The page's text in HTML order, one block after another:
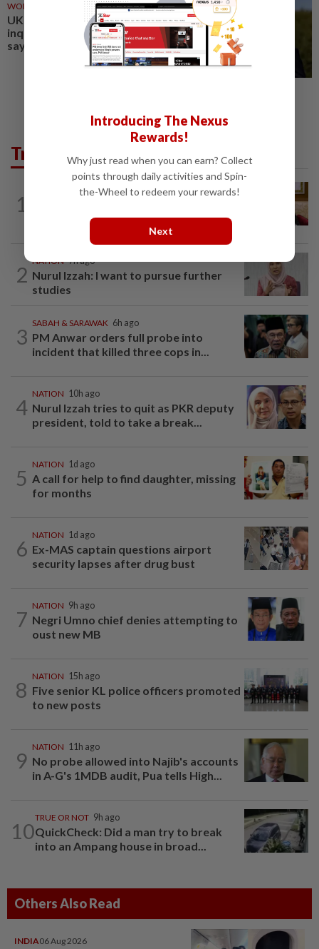
WORLD
UK PM Burnham considering
inquiry into Epstein, minister
says
Trending in News
1
8h ago
Sessions Court tomorrow
2
NATION 7h ago
Nurul Izzah: I want to pursue further
studies
3
SABAH & SARAWAK 6h ago
PM Anwar orders full probe into
incident that killed three cops in...
4
NATION 10h ago
Nurul Izzah tries to quit as PKR deputy
president, told to take a break...
5
NATION 1d ago
A call for help to find daughter, missing
for months
6
NATION 1d ago
Ex-MAS captain questions airport
security lapses after drug bust
7
NATION 9h ago
Negri Umno chief denies attempting to
oust new MB
8
NATION 15h ago
Five senior KL police officers promoted
to new posts
9
NATION 11h ago
No probe allowed into Najib's accounts
in A-G's 1MDB audit, Pua tells High...
10
TRUE OR NOT 9h ago
QuickCheck: Did a man try to break
into an Ampang house in broad...
Others Also Read
INDIA06 Aug 2026
Introducing The Nexus
Rewards!
Why just read when you can earn? Collect
points through daily activities and Spin-
the-Wheel to redeem your rewards!
Next